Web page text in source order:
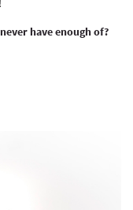
have enough of?